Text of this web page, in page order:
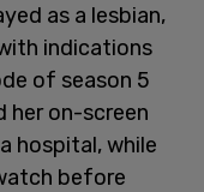
as a lesbian,
indications
of season 5
her on-screen
hospital, while
before